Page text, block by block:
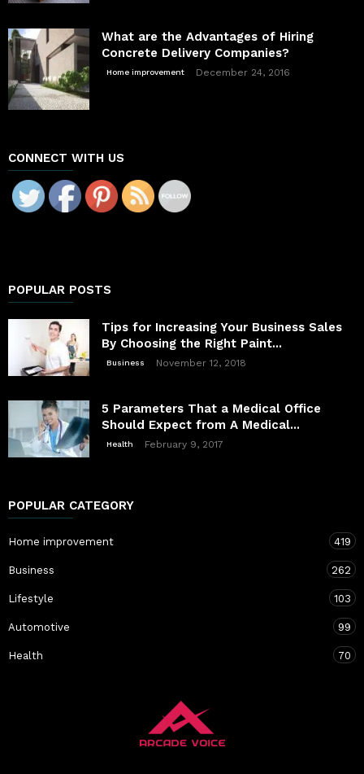
What are the Advantages of Hiring
Concrete Delivery Companies?
Home improvement December 24, 2016
CONNECT WITH US
POPULAR POSTS
Tips for Increasing Your Business Sales
By Choosing the Right Paint...
Business November 12, 2018
5 Parameters That a Medical Office
Should Expect from A Medical...
Health February 9, 2017
POPULAR CATEGORY
Home improvement 419
Business 262
Lifestyle 103
Automotive 99
Health 70